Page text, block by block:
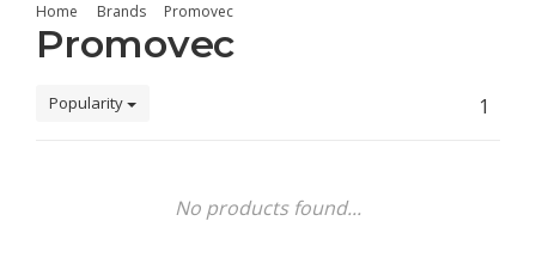
Home Brands Promovec
Promovec
Popularity 1
No products found...